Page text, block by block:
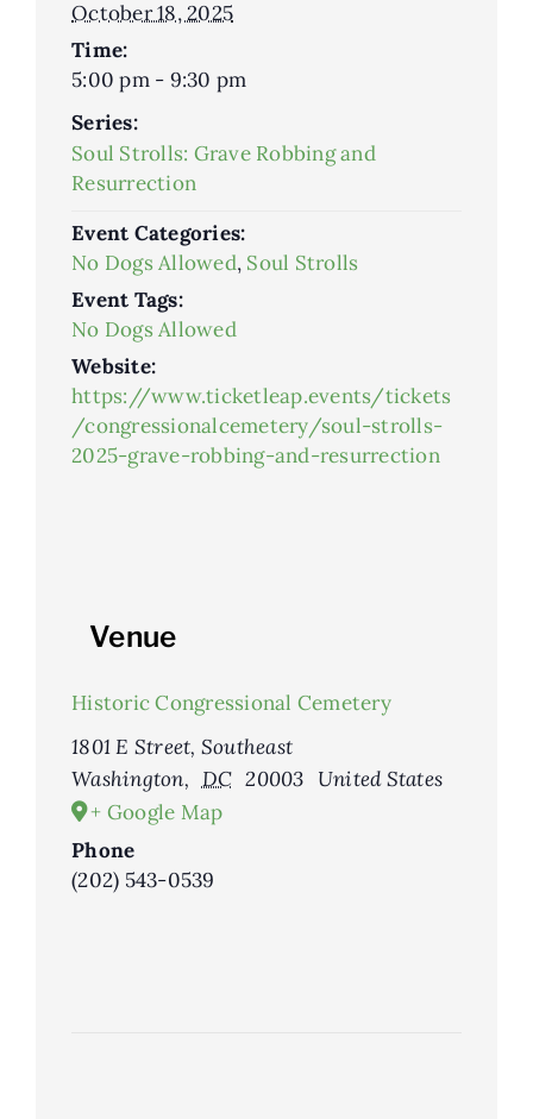
October 18, 2025
Time:
5:00 pm - 9:30 pm
Series:
Soul Strolls: Grave Robbing and
Resurrection
Event Categories:
No Dogs Allowed, Soul Strolls
Event Tags:
No Dogs Allowed
Website:
https://www.ticketleap.events/tickets
/congressionalcemetery/soul-strolls-
2025-grave-robbing-and-resurrection
Venue
Historic Congressional Cemetery
1801 E Street, Southeast
Washington, DC 20003 United States
+ Google Map
Phone
(202) 543-0539